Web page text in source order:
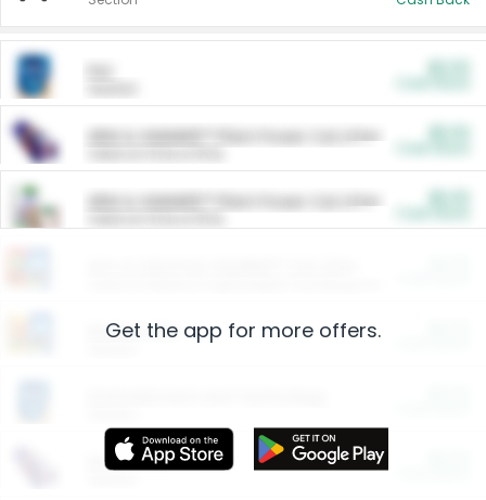
ARM & HAMMER™ Plant Power Cat Litter
ARM & HAMMER™ Plant Power Cat Litter
Restaurants
More Ways to Save
Get the app for more offers.